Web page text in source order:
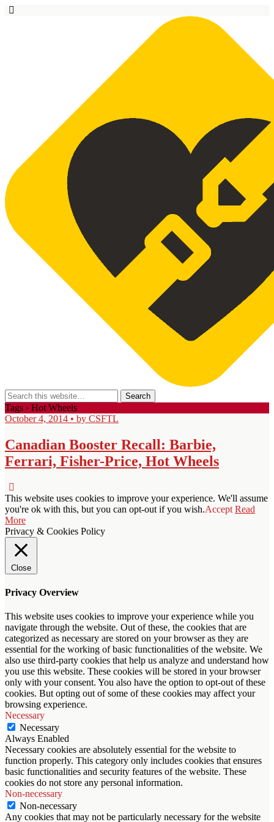
Tags › Hot Wheels
October 4, 2014 • by CSFTL
Canadian Booster Recall: Barbie,
Ferrari, Fisher-Price, Hot Wheels
This website uses cookies to improve your experience. We'll assume
you're ok with this, but you can opt-out if you wish.Accept Read
More
Privacy & Cookies Policy
Close
Privacy Overview
This website uses cookies to improve your experience while you
navigate through the website. Out of these, the cookies that are
categorized as necessary are stored on your browser as they are
essential for the working of basic functionalities of the website. We
also use third-party cookies that help us analyze and understand how
you use this website. These cookies will be stored in your browser
only with your consent. You also have the option to opt-out of these
cookies. But opting out of some of these cookies may affect your
browsing experience.
Necessary
Necessary
Always Enabled
Necessary cookies are absolutely essential for the website to
function properly. This category only includes cookies that ensures
basic functionalities and security features of the website. These
cookies do not store any personal information.
Non-necessary
Non-necessary
Any cookies that may not be particularly necessary for the website